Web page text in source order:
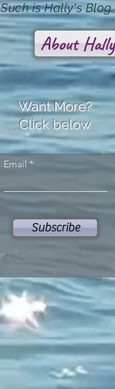
Suchis Hally's Blog.
About Hally
Want More?
Click below
Email
Subscribe